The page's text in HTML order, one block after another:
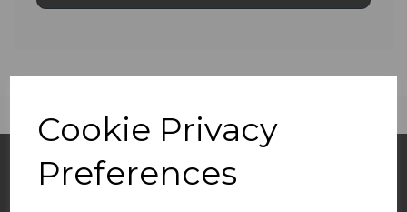
Cookie Privacy
Preferences